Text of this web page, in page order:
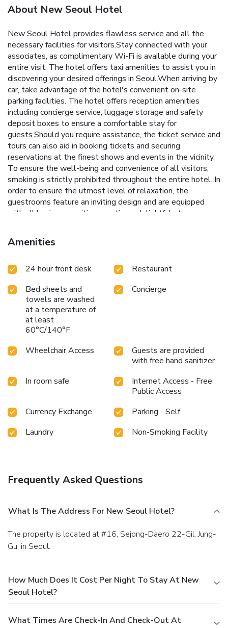
About New Seoul Hotel
New Seoul Hotel provides flawless service and all the
necessary facilities for visitors.Stay connected with your
associates, as complimentary Wi-Fi is available during your
entire visit. The hotel offers taxi amenities to assist you in
discovering your desired offerings in Seoul.When arriving by
car, take advantage of the hotel's convenient on-site
parking facilities. The hotel offers reception amenities
including concierge service, luggage storage and safety
deposit boxes to ensure a comfortable stay for
guests.Should you require assistance, the ticket service and
tours can also aid in booking tickets and securing
reservations at the finest shows and events in the vicinity.
To ensure the well-being and convenience of all visitors,
smoking is strictly prohibited throughout the entire hotel. In
order to ensure the utmost level of relaxation, the
guestrooms feature an inviting design and are equipped
with all basic necessities, creating a delightful stay
at hotel come furnished with blackout curtains and air
conditioning, all designed with your ease in mind.Several
balcony or terrace incorporated into the room design.In
the availability of television, in-room video streaming and
cable TV for their entertainment needs. Within specific
rooms, a refrigerator, bottled water, a coffee or tea maker
and mini bar is conveniently available for your
use.Understanding the significance of bathroom facilities in
enhancing visitor contentment, hotel offers a hair dryer,
toiletries and bathrobes within a few chosen chambers.
breakfast is made available for you on the premises.How
about kicking off each day of your getaway with a delicious
of a freshly brewed, excellent coffee.Various excellent
meal offerings at hotel ensure that enticing and easily
accessible options are constantly available. License
Amenities
24 hour front desk
Restaurant
Bed sheets and
towels are washed
at a temperature of
at least
60°C/140°F
Concierge
Wheelchair Access
Guests are provided
with free hand sanitizer
In room safe
Internet Access - Free
Public Access
Currency Exchange
Parking - Self
Laundry
Non-Smoking Facility
Frequently Asked Questions
What Is The Address For New Seoul Hotel?
The property is located at #16, Sejong-Daero 22-Gil, Jung-
Gu, in Seoul.
How Much Does It Cost Per Night To Stay At New
Seoul Hotel?
What Times Are Check-In And Check-Out At